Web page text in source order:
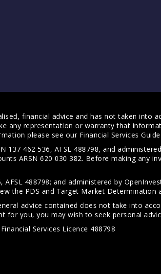
financial advice and has not taken into
any representation or warranty that
please see our Financial Services Guide
462 536, AFSL 488798, and
ARSN 620 030 382. Before making any
488798; and administered by
the PDS and Target Market Determination
advice contained does not take into
you, you may wish to seek personal
Services Licence 488798